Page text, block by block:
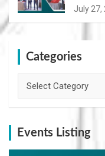
Path
July 27,
Categories
Events Listing